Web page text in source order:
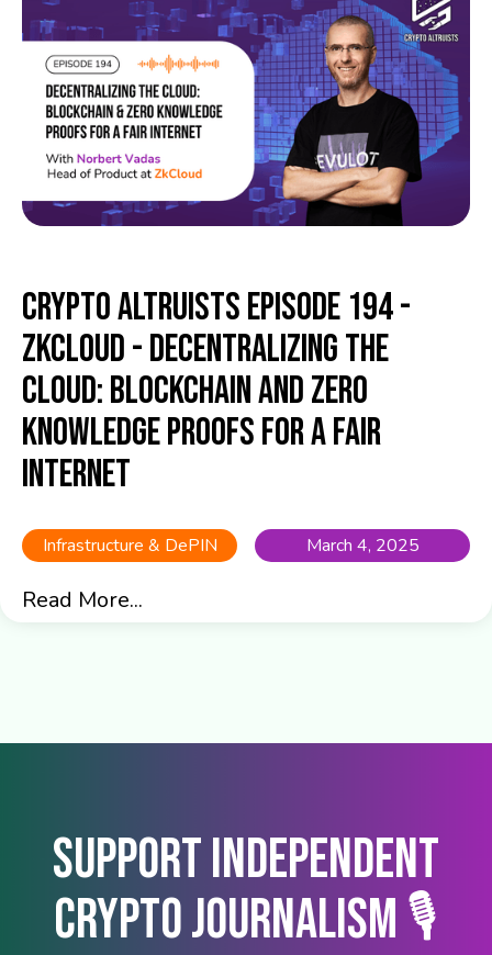
Crypto Altruists Episode 194 -
ZkCloud - Decentralizing the
Cloud: Blockchain and Zero
Knowledge Proofs for a Fair
Internet
Infrastructure & DePIN March 4, 2025
Read More...
Support Independent
Crypto Journalism 🎙️